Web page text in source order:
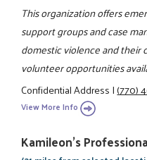
This organization offers
support groups and case
domestic violence and their
volunteer opportunities
Confidential Address|(770)
View More Info
Kamileon's